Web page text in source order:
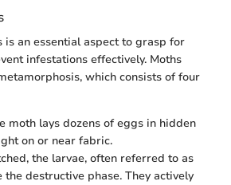
is an essential aspect to grasp for
infestations effectively. Moths
which consists of four
moth lays dozens of eggs in hidden
on or near fabric.
the larvae, often referred to as
destructive phase. They actively